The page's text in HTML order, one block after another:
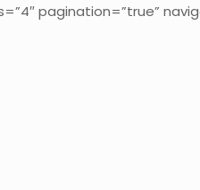
pagination=”true”